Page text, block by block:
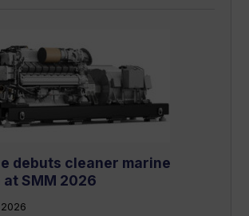
debuts cleaner marine
SMM 2026